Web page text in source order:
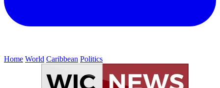
Home World Caribbean Politics